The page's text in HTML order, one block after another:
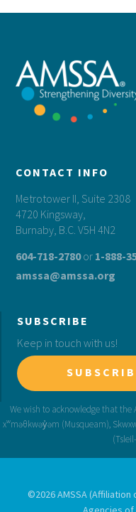
CONTACT INFO
Metrotower II, Suite 2308
4720 Kingsway,
Burnaby, B.C. V5H 4N2
604-718-2780or 1-888-
amssa@amssa.org
SUBSCRIBE
Keep in touch with us!
©2026 AMSSA